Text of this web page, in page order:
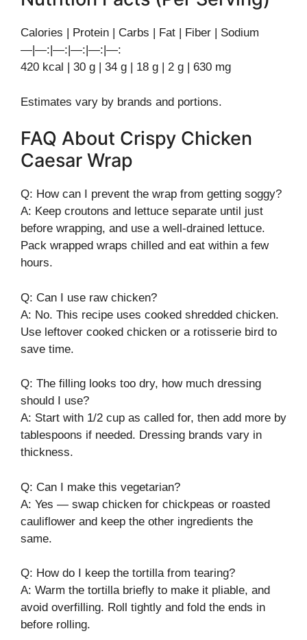
Calories | Protein | Carbs | Fat | Fiber | Sodium
—|—:|—:|—:|—:|—:
420 kcal | 30 g | 34 g | 18 g | 2 g | 630 mg
Estimates vary by brands and portions.
FAQ About Crispy Chicken
Caesar Wrap
Q: How can I prevent the wrap from getting soggy?
A: Keep croutons and lettuce separate until just
before wrapping, and use a well-drained lettuce.
Pack wrapped wraps chilled and eat within a few
hours.
Q: Can I use raw chicken?
A: No. This recipe uses cooked shredded chicken.
Use leftover cooked chicken or a rotisserie bird to
save time.
Q: The filling looks too dry, how much dressing
should I use?
A: Start with 1/2 cup as called for, then add more by
tablespoons if needed. Dressing brands vary in
thickness.
Q: Can I make this vegetarian?
A: Yes — swap chicken for chickpeas or roasted
cauliflower and keep the other ingredients the
same.
Q: How do I keep the tortilla from tearing?
A: Warm the tortilla briefly to make it pliable, and
avoid overfilling. Roll tightly and fold the ends in
before rolling.